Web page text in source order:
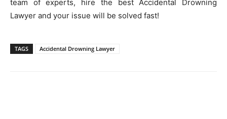
team of experts, hire the best Accidental Drowning
Lawyer and your issue will be solved fast!
TAGS Accidental Drowning Lawyer